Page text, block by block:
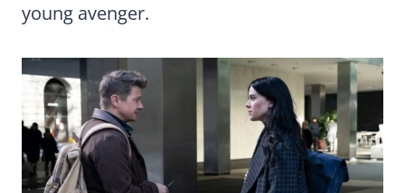
young avenger.